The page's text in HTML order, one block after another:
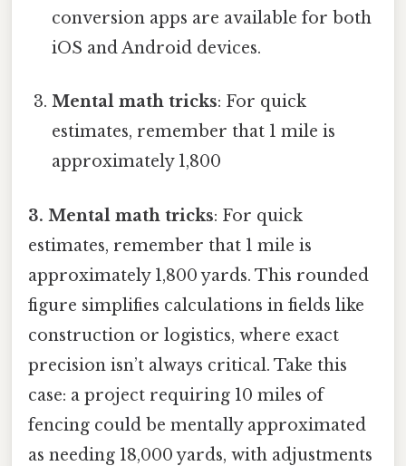
conversion apps are available for both
iOS and Android devices.
Mental math tricks: For quick
estimates, remember that 1 mile is
approximately 1,800
3. Mental math tricks: For quick
estimates, remember that 1 mile is
approximately 1,800 yards. This rounded
figure simplifies calculations in fields like
construction or logistics, where exact
precision isn’t always critical. Take this
case: a project requiring 10 miles of
fencing could be mentally approximated
as needing 18,000 yards, with adjustments